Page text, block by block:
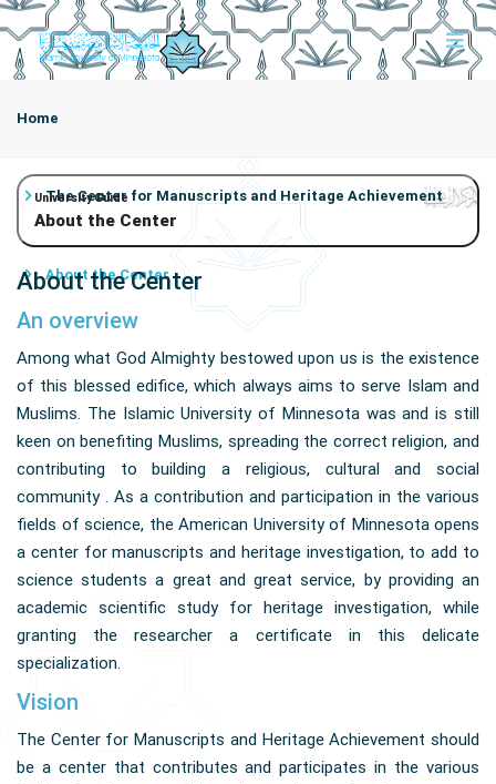
Home
The Center for Manuscripts and Heritage Achievement
About the Center
University Guide
About the Center
About the Center
An overview
Among what God Almighty bestowed upon us is the existence
of this blessed edifice, which always aims to serve Islam and
Muslims. The Islamic University of Minnesota was and is still
keen on benefiting Muslims, spreading the correct religion, and
contributing to building a religious, cultural and social
community . As a contribution and participation in the various
fields of science, the American University of Minnesota opens
a center for manuscripts and heritage investigation, to add to
science students a great and great service, by providing an
academic scientific study for heritage investigation, while
granting the researcher a certificate in this delicate
specialization.
Vision
The Center for Manuscripts and Heritage Achievement should
be a center that contributes and participates in the various